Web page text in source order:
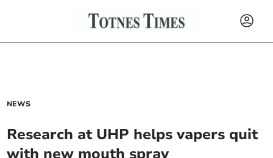
NEWS
Research at UHP helps vapers quit
with new mouth spray